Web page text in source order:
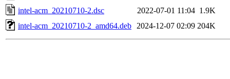
intel-acm_20210710-2.dsc
2022-07-01 11:04 1.9K
intel-acm_20210710-2_amd64.deb
2024-12-07 02:09 204K